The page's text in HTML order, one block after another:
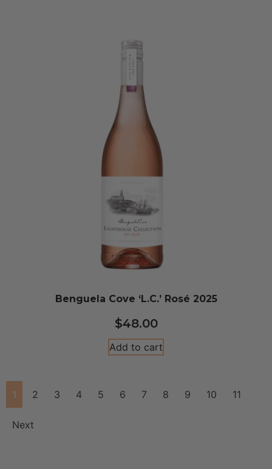
Benguela Cove ‘L.C.’ Rosé 2025
$48.00
Add to cart
1 2 3 4 5 6 7 8 9 10 11
Next